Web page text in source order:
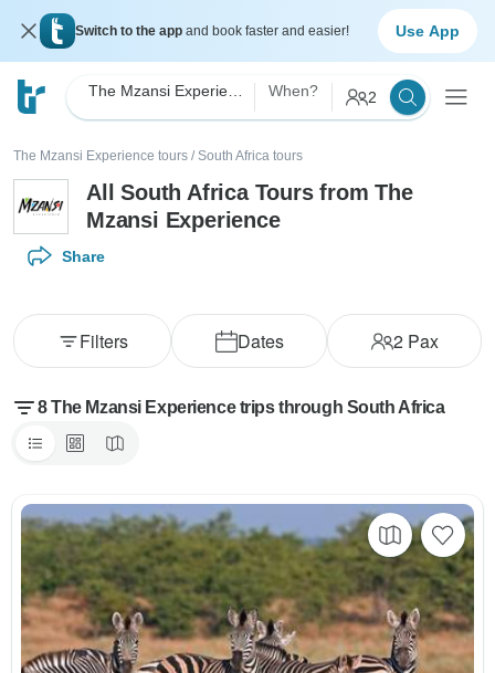
Switch to the app and book faster and easier! Use App
When? 2
The Mzansi Experience tours / South Africa tours
All South Africa Tours from The
Mzansi Experience
Share
Dates 2Pax
Filters
8 The Mzansi Experience trips through South Africa